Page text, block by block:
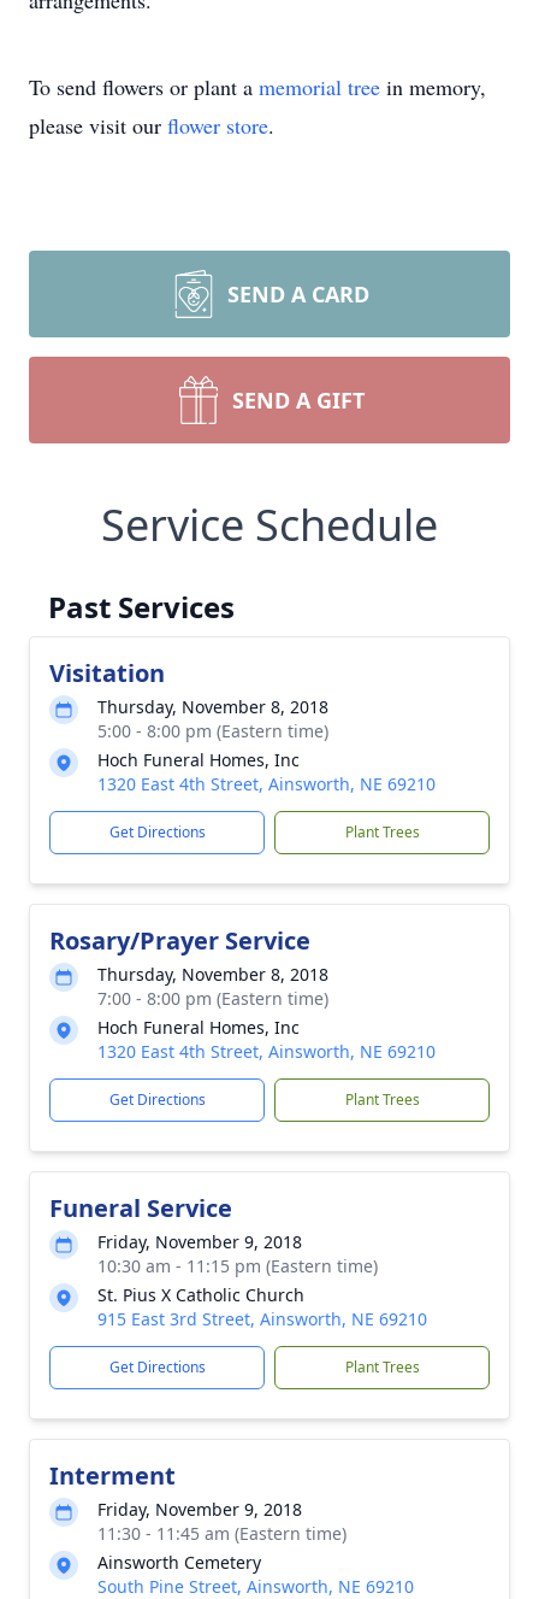
Close
To send flowers or plant a memorial tree in memory,
please visit our flower store.
SEND A CARD
SEND A GIFT
Service Schedule
Past Services
Visitation
Thursday, November 8, 2018
5:00 - 8:00 pm (Eastern time)
Hoch Funeral Homes, Inc
1320 East 4th Street, Ainsworth, NE 69210
Get Directions Plant Trees
Rosary/Prayer Service
Thursday, November 8, 2018
7:00 - 8:00 pm (Eastern time)
Hoch Funeral Homes, Inc
1320 East 4th Street, Ainsworth, NE 69210
Get Directions Plant Trees
Funeral Service
Friday, November 9, 2018
10:30 am - 11:15 pm (Eastern time)
St. Pius X Catholic Church
915 East 3rd Street, Ainsworth, NE 69210
Get Directions Plant Trees
Interment
Friday, November 9, 2018
11:30 - 11:45 am (Eastern time)
Ainsworth Cemetery
South Pine Street, Ainsworth, NE 69210